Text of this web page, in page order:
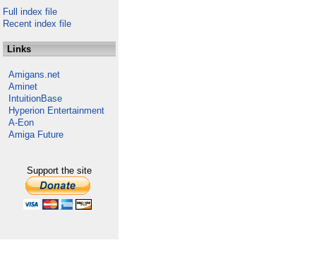
Full index file
Recent index file
Links
Amigans.net
Aminet
IntuitionBase
Hyperion Entertainment
A-Eon
Amiga Future
Support the site